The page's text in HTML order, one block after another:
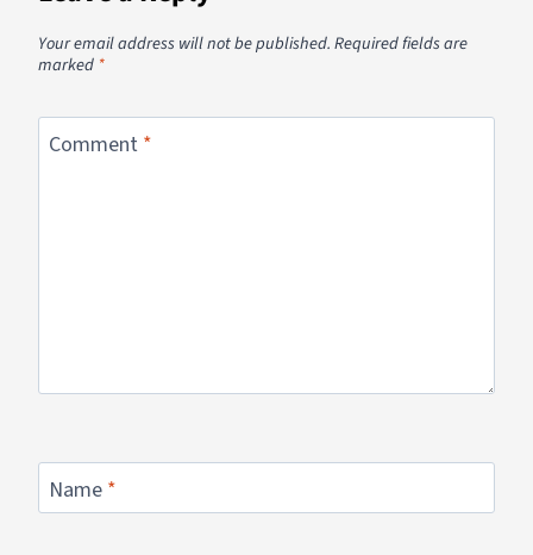
Your email address will not be published.Required fields are
marked *
Comment *
Name *